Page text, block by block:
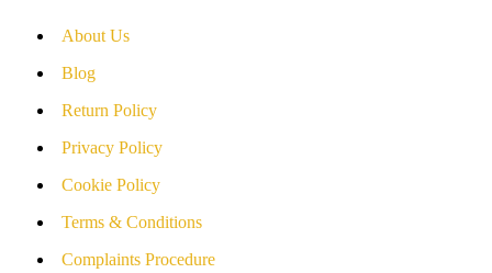
About Us
Blog
Return Policy
Privacy Policy
Cookie Policy
Terms & Conditions
Complaints Procedure